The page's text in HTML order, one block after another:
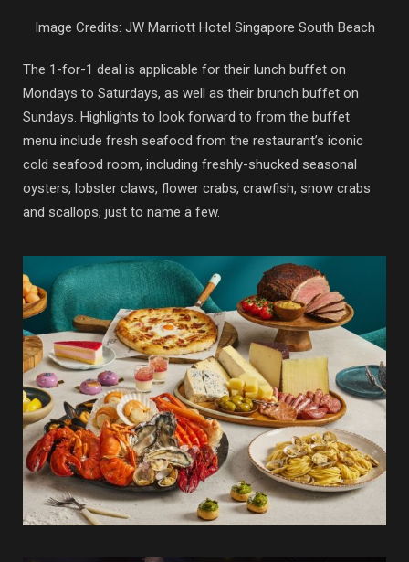
Image Credits: JW Marriott Hotel Singapore South Beach
The 1-for-1 deal is applicable for their lunch buffet on
Mondays to Saturdays, as well as their brunch buffet on
Sundays. Highlights to look forward to from the buffet
menu include fresh seafood from the restaurant’s iconic
cold seafood room, including freshly-shucked seasonal
oysters, lobster claws, flower crabs, crawfish, snow crabs
and scallops, just to name a few.